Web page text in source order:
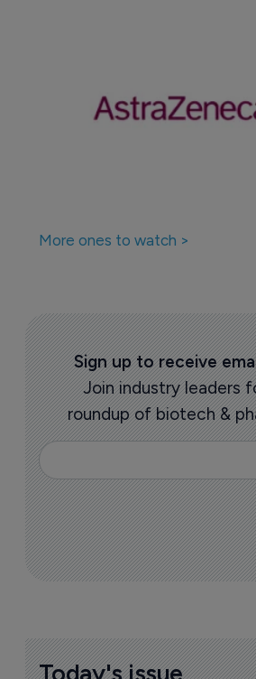
More ones to watch >
Sign up to receive
Join industry leaders
roundup of biotech &
Today's issue